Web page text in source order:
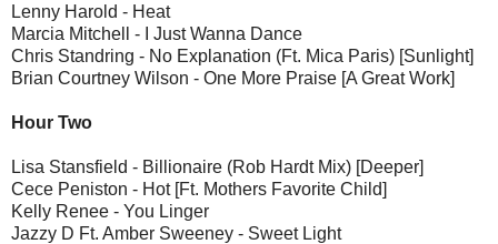
Lenny Harold - Heat
Marcia Mitchell - I Just Wanna Dance
Chris Standring - No Explanation (Ft. Mica Paris) [Sunlight]
Brian Courtney Wilson - One More Praise [A Great Work]
Hour Two
Lisa Stansfield - Billionaire (Rob Hardt Mix) [Deeper]
Cece Peniston - Hot [Ft. Mothers Favorite Child]
Kelly Renee - You Linger
Jazzy D Ft. Amber Sweeney - Sweet Light